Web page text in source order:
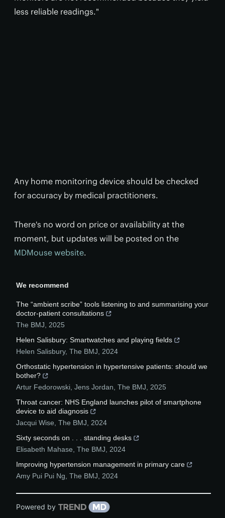
less reliable readings."
Any home monitoring device should be checked
for accuracy by medical practitioners.
There's no word on price or availability at the
moment, but updates will be posted on the
MDMouse website.
We recommend
The “ambient scribe” tools listening to and summarising your
doctor-patient consultations
The BMJ
2025
Helen Salisbury: Smartwatches and playing fields
Helen Salisbury, The BMJ
2024
Orthostatic hypertension in hypertensive patients: should we
bother?
Artur Fedorowski, Jens Jordan The BMJ
2025
Throat cancer: NHS England launches pilot of smartphone
device to aid diagnosis
Jacqui Wise The BMJ
2024
Sixty seconds on . . . standing desks
Elisabeth Mahase The BMJ
2024
Improving hypertension management in primary care
Amy Pui Pui Ng The BMJ 2024
Powered by